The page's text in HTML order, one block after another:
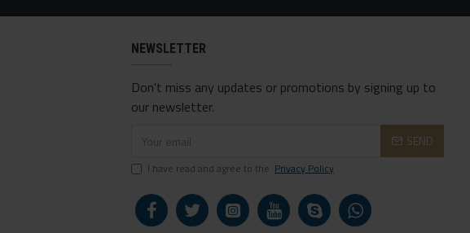
NEWSLETTER
Don't miss any updates or promotions by signing up to
our newsletter.
SEND
I have read and agree to the Privacy Policy